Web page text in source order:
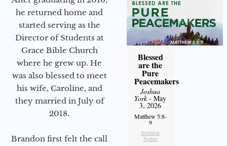
he returned home and
started serving as the
Director of Students at
Grace Bible Church
where he grew up. He
was also blessed to meet
his wife, Caroline, and
they married in July of
2018.
Brandon first felt the call
Blessed
are the
Pure
Peacemakers
Joshua
York- May
3, 2026
Matthew 5:8-
9
Sermon
Notes